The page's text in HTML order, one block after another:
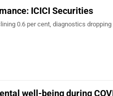
ICICI Securities
0.6 per cent, diagnostics dropping
well-being during